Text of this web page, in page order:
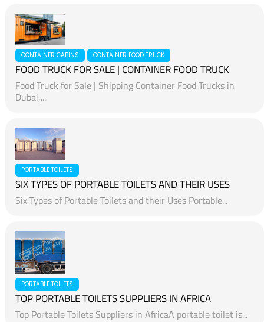
CONTAINER CABINS CONTAINER FOOD TRUCK
FOOD TRUCK FOR SALE | CONTAINER FOOD TRUCK
Food Truck for Sale | Shipping Container Food Trucks in
Dubai,...
PORTABLE TOILETS
SIX TYPES OF PORTABLE TOILETS AND THEIR USES
Six Types of Portable Toilets and their Uses Portable...
PORTABLE TOILETS
TOP PORTABLE TOILETS SUPPLIERS IN AFRICA
Top Portable Toilets Suppliers in AfricaA portable toilet is...